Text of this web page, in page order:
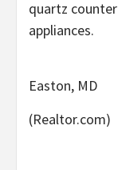
quartz
appliances.
Easton, MD
(Realtor.com)